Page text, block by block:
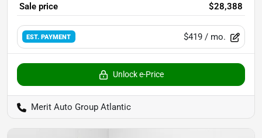
Sale price $28,388
EST. PAYMENT $419 / mo.
Unlock e-Price
Merit Auto Group Atlantic